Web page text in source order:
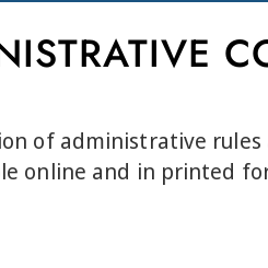
of administrative rules
online and in printed